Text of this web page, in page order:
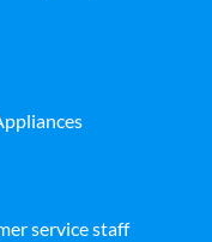
service staff